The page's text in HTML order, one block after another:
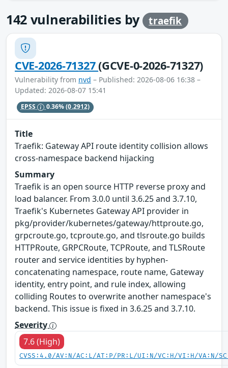
142 vulnerabilities by traefik
CVE-2026-71327(GCVE-0-2026-71327)
Vulnerability from nvd – Published: 2026-08-06 16:38 –
Updated: 2026-08-07 15:41
EPSS 0.36%(0.2912)
Title
Traefik: Gateway API route identity collision allows
cross-namespace backend hijacking
Summary
Traefik is an open source HTTP reverse proxy and
load balancer. From 3.0.0 until 3.6.25 and 3.7.10,
Traefik's Kubernetes Gateway API provider in
pkg/provider/kubernetes/gateway/httproute.go,
grpcroute.go, tcproute.go, and tlsroute.go builds
HTTPRoute, GRPCRoute, TCPRoute, and TLSRoute
router and service identities by hyphen-
concatenating namespace, route name, Gateway
identity, entry point, and rule index, allowing
colliding Routes to overwrite another namespace's
backend. This issue is fixed in 3.6.25 and 3.7.10.
Severity
7.6 (High)
CVSS:4.0/AV:N/AC:L/AT:P/PR:L/UI:N/VC:H/VI:H/VA:N/